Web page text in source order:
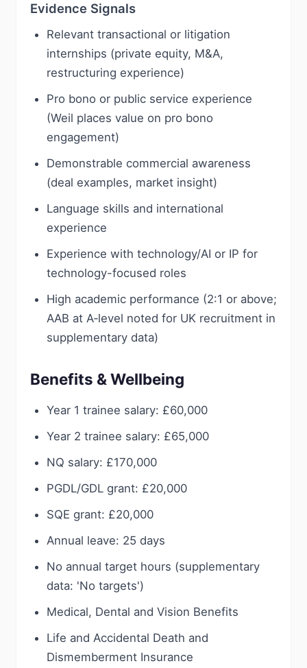
Evidence Signals
Relevant transactional or litigation
internships (private equity, M&A,
restructuring experience)
Pro bono or public service experience
(Weil places value on pro bono
engagement)
Demonstrable commercial awareness
(deal examples, market insight)
Language skills and international
experience
Experience with technology/AI or IP for
technology-focused roles
High academic performance (2:1 or above;
AAB at A‑level noted for UK recruitment in
supplementary data)
Benefits & Wellbeing
Year 1 trainee salary: £60,000
Year 2 trainee salary: £65,000
NQ salary: £170,000
PGDL/GDL grant: £20,000
SQE grant: £20,000
Annual leave: 25 days
No annual target hours (supplementary
data: 'No targets')
Medical, Dental and Vision Benefits
Life and Accidental Death and
Dismemberment Insurance